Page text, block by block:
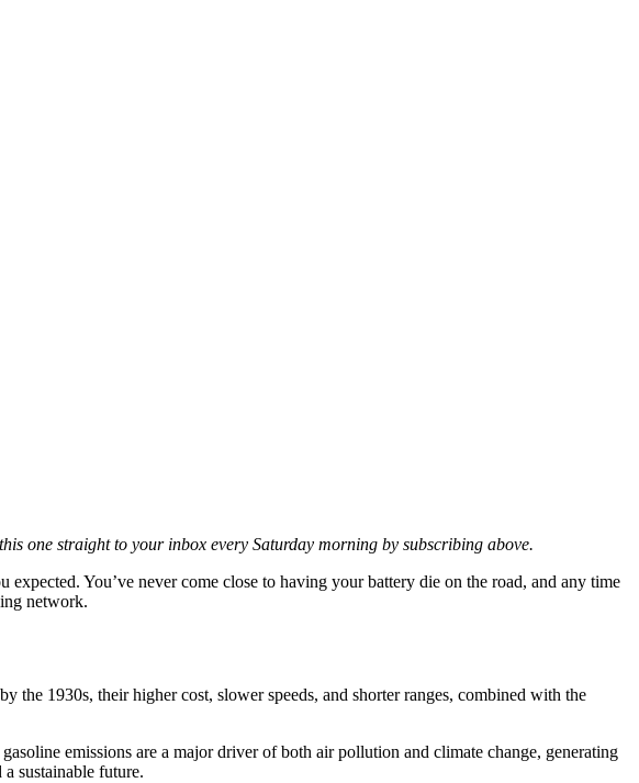
one straight to your inbox every Saturday morning by subscribing above.
You’ve never come close to having your battery die on the road, and any time
network.
the 1930s, their higher cost, slower speeds, and shorter ranges, combined with the
emissions are a major driver of both air pollution and climate change, generating
sustainable future.